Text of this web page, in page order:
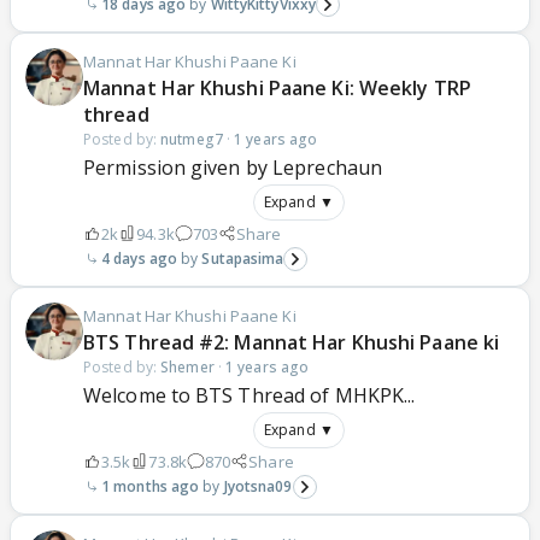
Mannat Har Khushi Paane Ki
Mannat Har Khushi Paane Ki: Weekly TRP
thread
Posted by: nutmeg7· 1 years ago
Permission given by Leprechaun
Expand ▼
2k 94.3k 703 Share
4 days ago Sutapasima
Mannat Har Khushi Paane Ki
BTS Thread #2: Mannat Har Khushi Paane ki
Posted by: Shemer· 1 years ago
Welcome to BTS Thread of MHKPK...
Expand ▼
3.5k 73.8k 870 Share
1 months ago Jyotsna09